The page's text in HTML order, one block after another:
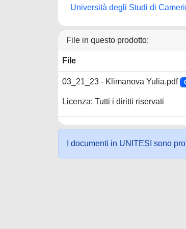
Università degli Studi di
File in questo prodotto:
File
03_21_23 - Klimanova Yulia.pdf
Licenza: Tutti i diritti riservati
I documenti in UNITESI sono